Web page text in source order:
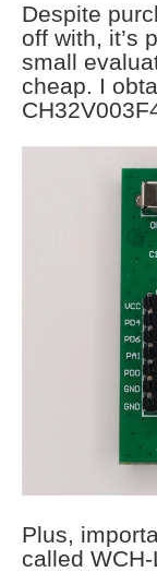
Despite
off with, it’s
small
cheap. I
Plus,
called